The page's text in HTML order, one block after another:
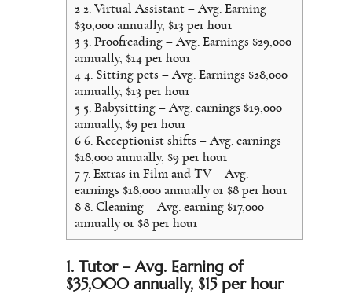
2 2. Virtual Assistant – Avg. Earning
$30,000 annually, $13 per hour
3 3. Proofreading – Avg. Earnings $29,000
annually, $14 per hour
4 4. Sitting pets – Avg. Earnings $28,000
annually, $13 per hour
5 5. Babysitting – Avg. earnings $19,000
annually, $9 per hour
6 6. Receptionist shifts – Avg. earnings
$18,000 annually, $9 per hour
7 7. Extras in Film and TV – Avg.
earnings $18,000 annually or $8 per hour
8 8. Cleaning – Avg. earning $17,000
annually or $8 per hour
1. Tutor – Avg. Earning of
$35,000 annually, $15 per hour